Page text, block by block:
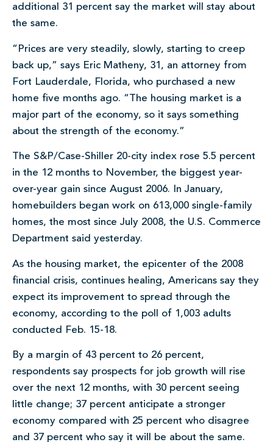
additional 31 percent say the market will stay about
the same.
“Prices are very steadily, slowly, starting to creep
back up,” says Eric Matheny, 31, an attorney from
Fort Lauderdale, Florida, who purchased a new
home five months ago. “The housing market is a
major part of the economy, so it says something
about the strength of the economy.”
The S&P/Case-Shiller 20-city index rose 5.5 percent
in the 12 months to November, the biggest year-
over-year gain since August 2006. In January,
homebuilders began work on 613,000 single-family
homes, the most since July 2008, the U.S. Commerce
Department said yesterday.
As the housing market, the epicenter of the 2008
financial crisis, continues healing, Americans say they
expect its improvement to spread through the
economy, according to the poll of 1,003 adults
conducted Feb. 15-18.
By a margin of 43 percent to 26 percent,
respondents say prospects for job growth will rise
over the next 12 months, with 30 percent seeing
little change; 37 percent anticipate a stronger
economy compared with 25 percent who disagree
and 37 percent who say it will be about the same.